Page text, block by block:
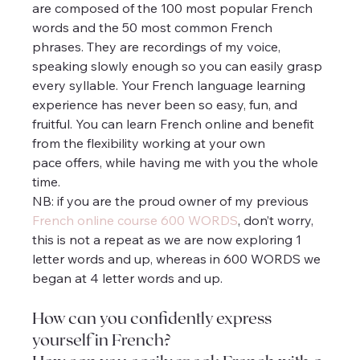
are composed of the 100 most popular French
words and the 50 most common French
phrases. They are recordings of my voice,
speaking slowly enough so you can easily grasp
every syllable. Your French language learning
experience has never been so easy, fun, and
fruitful. You can learn French online and benefit
from the flexibility working at your own
pace offers, while having me with you the whole
time.
NB: if you are the proud owner of my previous
French online course 600 WORDS, don’t worry,
this is not a repeat as we are now exploring 1
letter words and up, whereas in 600 WORDS we
began at 4 letter words and up.
How can you confidently express
yourself in French?